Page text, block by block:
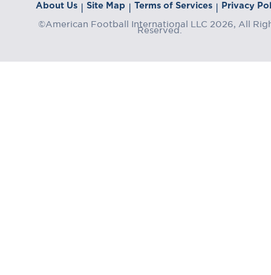
About Us | Site Map | Terms of Services | Privacy
©American Football International LLC 2026, All
Reserved.